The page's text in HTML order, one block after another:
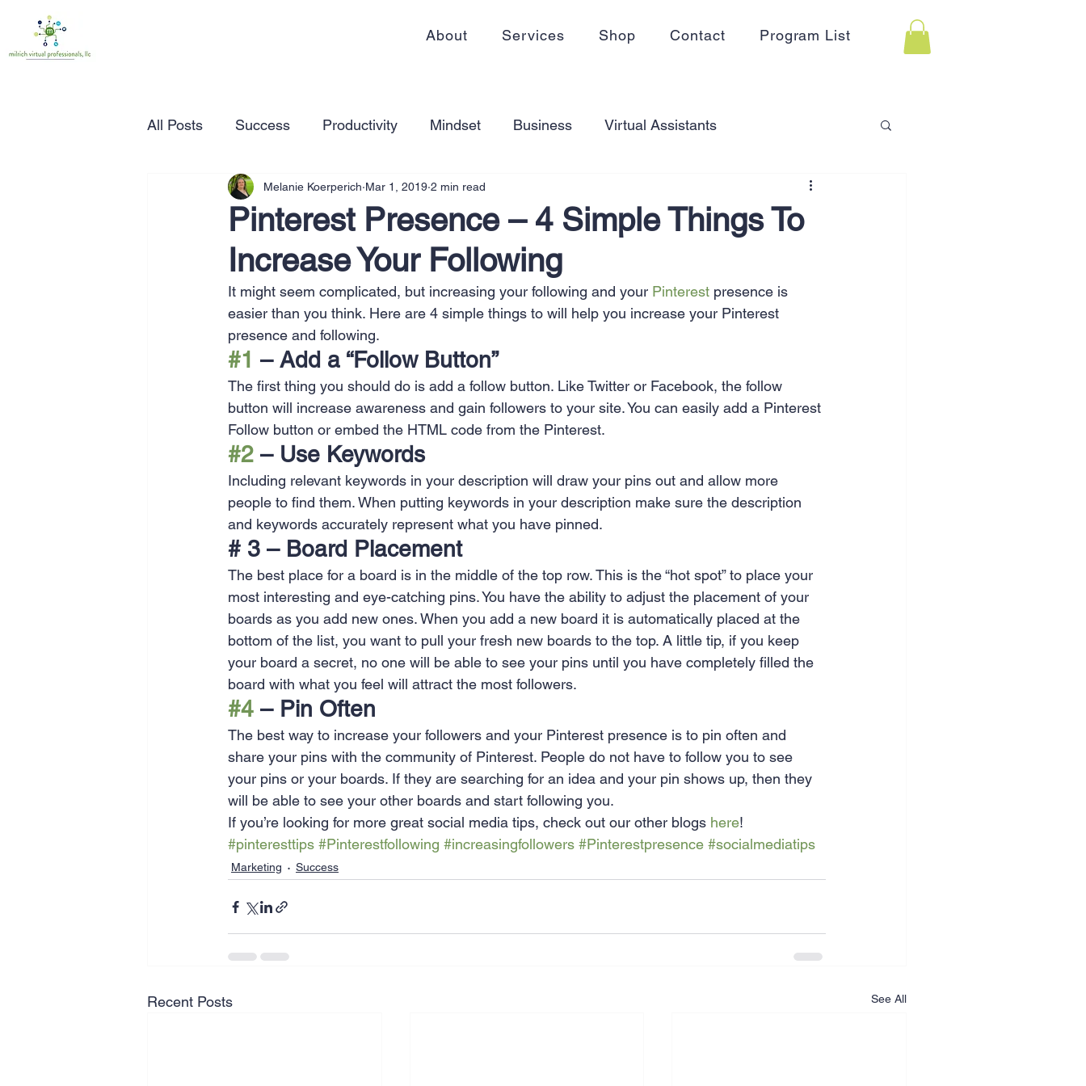
About Services Shop Contact Program List
All Posts Success Productivity Mindset Business Virtual Assistants
Time Management Working from home
Marketing Small Business Communication Goal Setting
Entrepreneurship Business Plans Innovation Personal Development Advertising
Travel Website Creation Sales Competitive research Finance & accounting
Scheduling Technology
Pinterest Presence – 4 Simple Things To
Increase Your Following
Melanie Koerperich Mar 1, 2019 2 min read
It might seem complicated, but increasing your following and your Pinterest presence is
easier than you think. Here are 4 simple things to will help you increase your Pinterest
presence and following.
#1 – Add a “Follow Button”
The first thing you should do is add a follow button. Like Twitter or Facebook, the follow
button will increase awareness and gain followers to your site. You can easily add a Pinterest
Follow button or embed the HTML code from the Pinterest.
#2 – Use Keywords
Including relevant keywords in your description will draw your pins out and allow more
people to find them. When putting keywords in your description make sure the description
and keywords accurately represent what you have pinned.
# 3 – Board Placement
The best place for a board is in the middle of the top row. This is the “hot spot” to place your
most interesting and eye-catching pins. You have the ability to adjust the placement of your
boards as you add new ones. When you add a new board it is automatically placed at the
bottom of the list, you want to pull your fresh new boards to the top. A little tip, if you keep
your board a secret, no one will be able to see your pins until you have completely filled the
board with what you feel will attract the most followers.
#4 – Pin Often
The best way to increase your followers and your Pinterest presence is to pin often and
share your pins with the community of Pinterest. People do not have to follow you to see
your pins or your boards. If they are searching for an idea and your pin shows up, then they
will be able to see your other boards and start following you.
If you’re looking for more great social media tips, check out our other blogs here!
#pinteresttips #Pinterestfollowing #increasingfollowers #Pinterestpresence #socialmediatips
Marketing Success
Recent Posts See All